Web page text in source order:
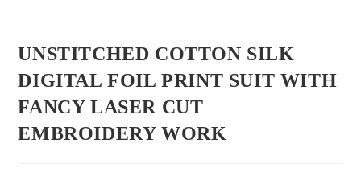
UNSTITCHED COTTON SILK
DIGITAL FOIL PRINT SUIT WITH
FANCY LASER CUT
EMBROIDERY WORK